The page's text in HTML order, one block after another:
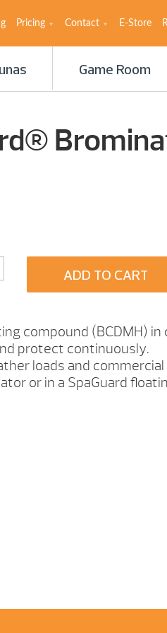
Pricing Contact E-Store
Game Room
ADD TO CART
compound (BCDMH)
protect continuously.
loads and commercial
or in a SpaGuard